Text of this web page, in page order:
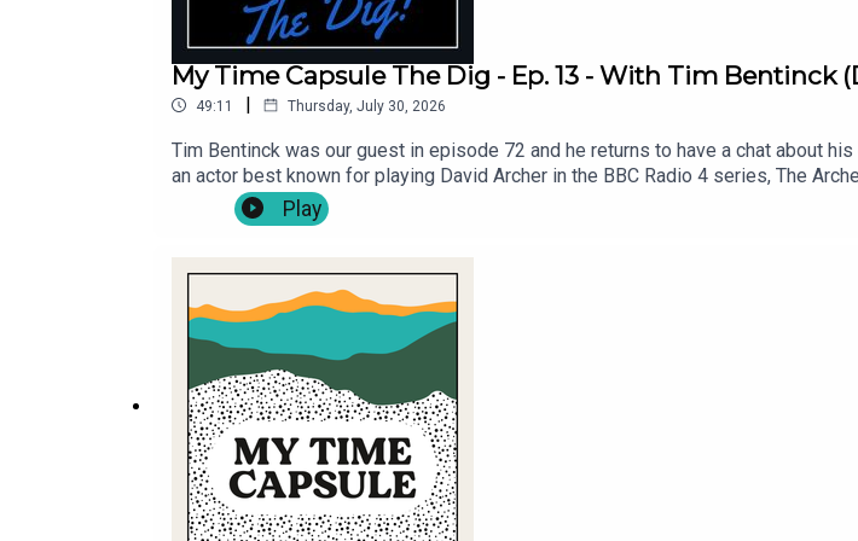
My Time Capsule The Dig - Ep. 13 - With Tim Bentinck
49:11 | Thursday, July 30, 2026
Tim Bentinck was our guest in episode 72 and he returns to have a chat about
an actor best known for playing David Archer in the BBC Radio 4 series, The
guest's Bella Hull and James Trickey, and they interact with listeners via email
https://mytimecapsulepodcast.com/episodes?q=73 .Get involved! Send The
@MyTCpod .Follow Michael Fenton Stevens on Twitter/X: @fentonstevens &
for Cast Off Productions .Music by Pass The Peas Music .Original Artwork by
Viva! Providing theatrical opportunities for hundreds of young people .
Play